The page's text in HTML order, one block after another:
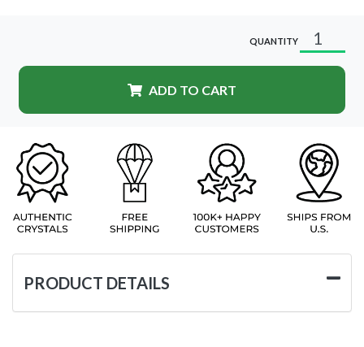
QUANTITY
ADD TO CART
PRODUCT DETAILS